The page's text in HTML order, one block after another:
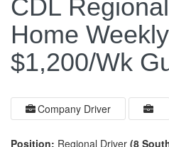
CDL
Home
$1,200/Wk
Company Driver
Position: Regional Driver (8